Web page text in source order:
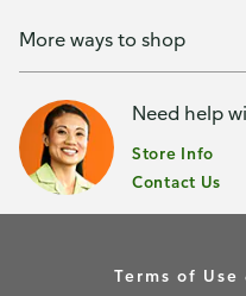
More ways to shop
Need help
Store Info
Contact Us
Terms of